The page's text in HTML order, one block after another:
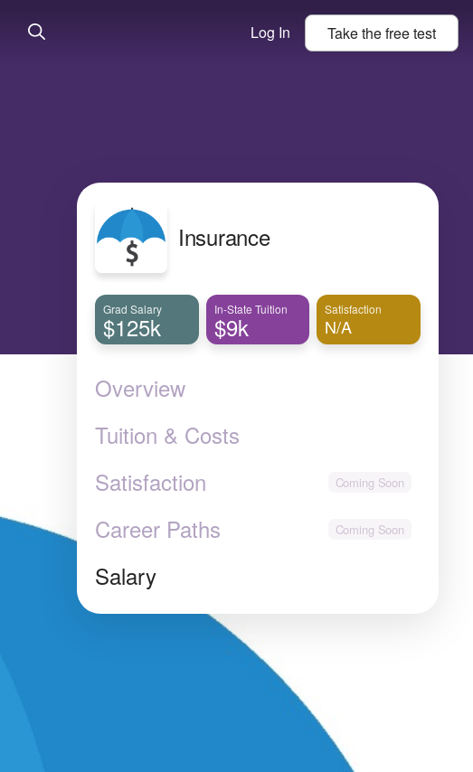
Log In Take thefreetest
Insurance
Grad Salary
$125k
In-State Tuition
$9k
Satisfaction
N/A
Overview
Tuition & Costs
Satisfaction
Career Paths
Salary